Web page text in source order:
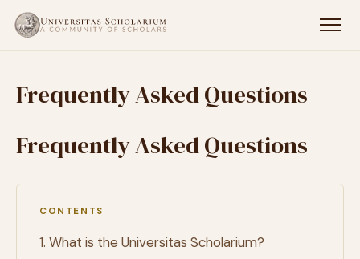
Frequently Asked Questions
Frequently Asked Questions
CONTENTS
1. What is the Universitas Scholarium?